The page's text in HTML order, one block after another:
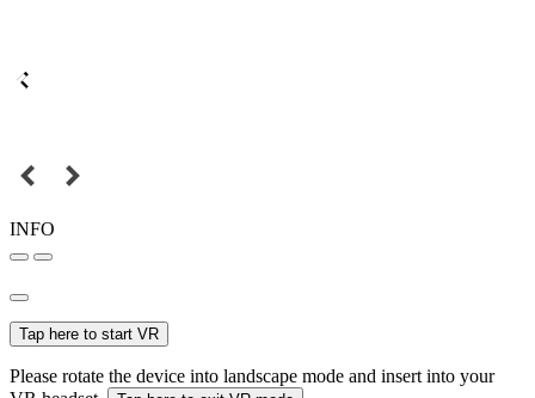
INFO
Tap here to start VR
Please rotate the device into landscape mode and insert into your